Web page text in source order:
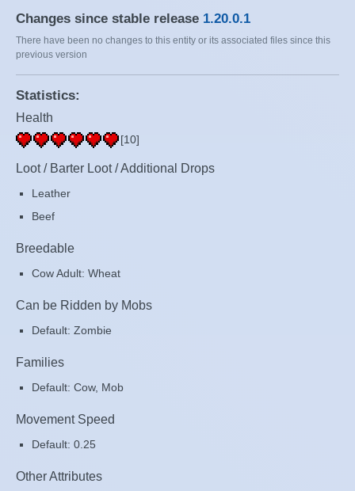
Changes since stable release 1.20.0.1
There have been no changes to this entity or its associated files since this
previous version
Statistics:
Health
[10]
Loot / Barter Loot / Additional Drops
Leather
Beef
Breedable
Cow Adult: Wheat
Can be Ridden by Mobs
Default: Zombie
Families
Default: Cow, Mob
Movement Speed
Default: 0.25
Other Attributes